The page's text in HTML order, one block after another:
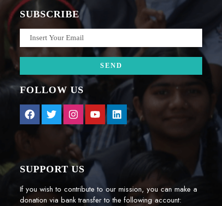
SUBSCRIBE
FOLLOW US
SUPPORT US
If you wish to contribute to our mission, you can make a
donation via bank transfer to the following account: